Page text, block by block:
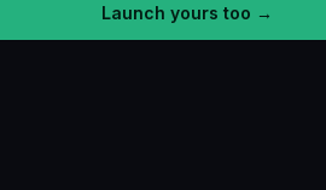
Launch yours too →